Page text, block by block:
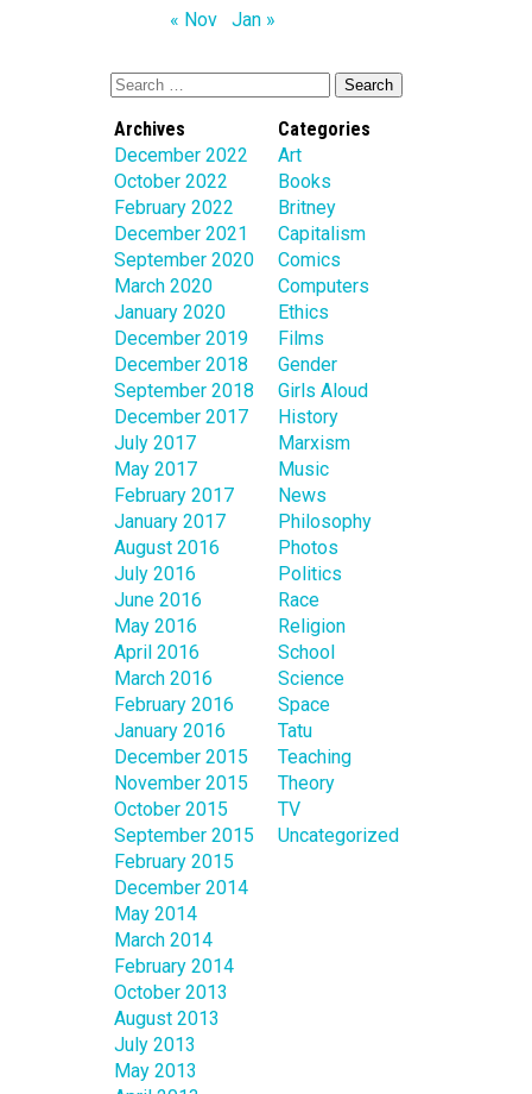
« Nov Jan »
Archives
December 2022
October 2022
February 2022
December 2021
September 2020
March 2020
January 2020
December 2019
December 2018
September 2018
December 2017
July 2017
May 2017
February 2017
January 2017
August 2016
July 2016
June 2016
May 2016
April 2016
March 2016
February 2016
January 2016
December 2015
November 2015
October 2015
September 2015
February 2015
December 2014
May 2014
March 2014
February 2014
October 2013
August 2013
July 2013
May 2013
Categories
Art
Books
Britney
Capitalism
Comics
Computers
Ethics
Films
Gender
Girls Aloud
History
Marxism
Music
News
Philosophy
Photos
Politics
Race
Religion
School
Science
Space
Tatu
Teaching
Theory
TV
Uncategorized